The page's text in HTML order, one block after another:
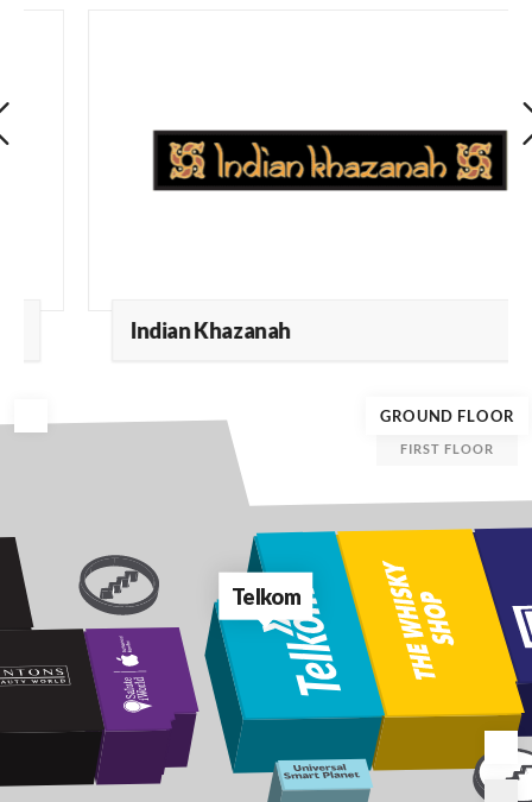
Indian Khazanah
Telkom
GROUND FLOOR
FIRST FLOOR